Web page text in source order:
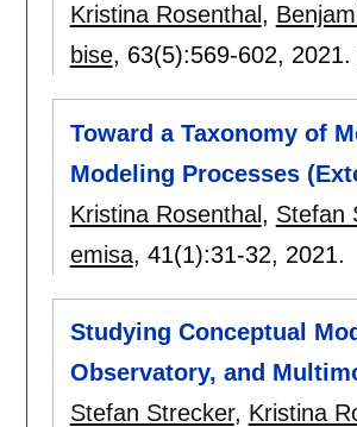
Kristina Rosenthal ,
bise, 63(5):569-602, 2021.
Toward a Taxonomy of
Modeling Processes
Kristina Rosenthal, Stefan
emisa, 41(1):31-32, 2021.
Studying Conceptual
Observatory, and
Stefan Strecker, Kristina